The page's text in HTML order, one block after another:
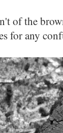
of the
for any